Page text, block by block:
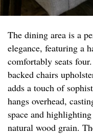
The dining area is a
elegance, featuring a
comfortably seats
backed chairs
adds a touch of
hangs overhead,
space and
natural wood grain.